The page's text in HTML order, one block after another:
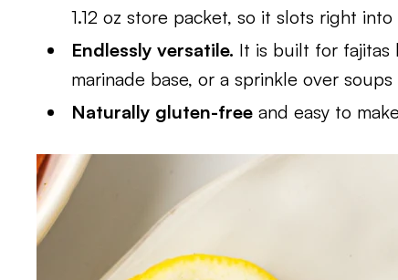
1.12 oz store packet, so it slots right into
Endlessly versatile. It is built for fajitas
marinade base, or a sprinkle over
Naturally gluten-free and easy to